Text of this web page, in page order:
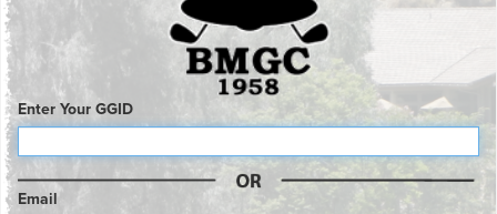
Enter Your GGID
Email